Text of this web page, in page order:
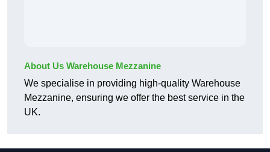
About Us Warehouse Mezzanine
We specialise in providing high-quality Warehouse
Mezzanine, ensuring we offer the best service in the
UK.